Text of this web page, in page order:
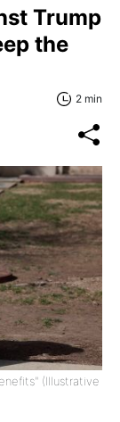
Trump
the
2 min
(Illustrative